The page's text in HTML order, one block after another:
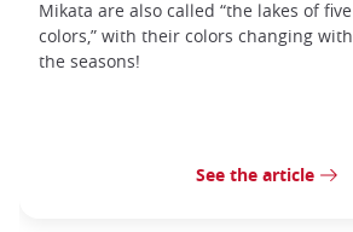
Mikata are also called “the lakes of five
colors,” with their colors changing with
the seasons!
See the article